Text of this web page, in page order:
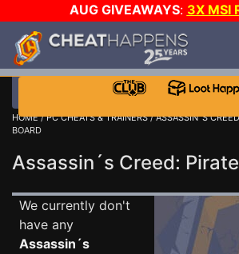
AUG GIVEAWAYS: 3X MSI
WALLET!
THE
HOME/PC CHEATS & TRAINERS/ASSASSIN´S
BOARD
Assassin´s Creed:
We currently don't
have any
Assassin´s